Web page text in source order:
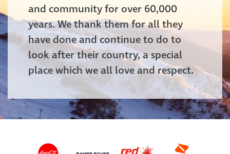
and community for over 60,000
years. We thank them for all they
have done and continue to do to
look after their country, a special
place which we all love and respect.